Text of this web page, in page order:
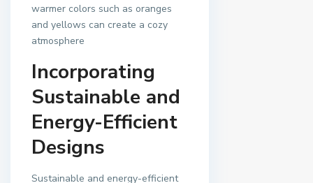
warmer colors such as oranges
and yellows can create a cozy
atmosphere
Incorporating
Sustainable and
Energy-Efficient
Designs
Sustainable and energy-efficient